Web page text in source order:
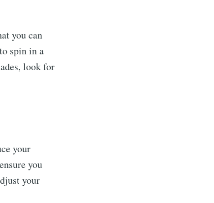
you can
spin in a
look for
your
you
your